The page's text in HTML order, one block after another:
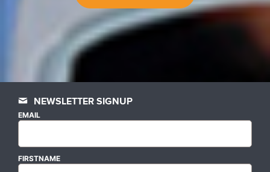
NEWSLETTER SIGNUP
EMAIL
FIRSTNAME